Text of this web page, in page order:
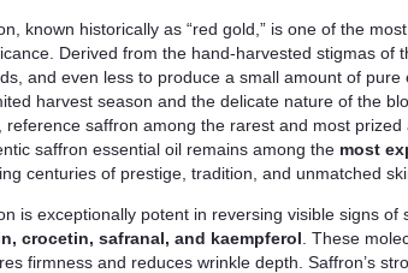
known historically as “red gold,” is one of the
Derived from the hand-harvested stigmas of
and even less to produce a small amount of
harvest season and the delicate nature of the
reference saffron among the rarest and most
saffron essential oil remains among the most
centuries of prestige, tradition, and unmatched
is exceptionally potent in reversing visible signs
crocetin, safranal, and kaempferol . These
firmness and reduces wrinkle depth. Saffron’s